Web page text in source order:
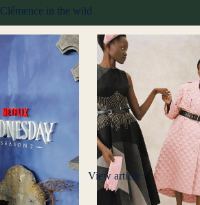
Clémence in the wild
View article